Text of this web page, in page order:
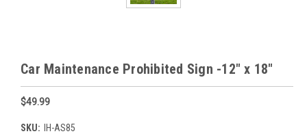
Car Maintenance Prohibited Sign -12" x 18"
$49.99
SKU:
IH-AS85